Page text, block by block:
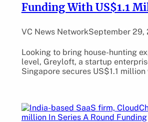
Funding With US$1.1
VC News NetworkSeptember 29,
Looking to bring house-hunting
level, Greyloft, a startup
Singapore secures US$1.1